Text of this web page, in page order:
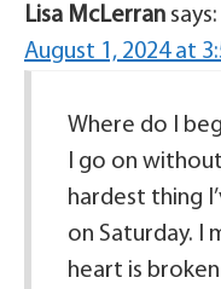
Lisa McLerran says:
August 1, 2024 at
Where do I
I go on
hardest thing
on Saturday. I
heart is